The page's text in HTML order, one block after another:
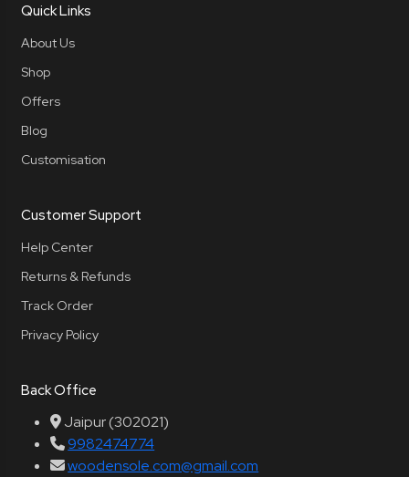
Quick Links
About Us
Shop
Offers
Blog
Customisation
Customer Support
Help Center
Returns & Refunds
Track Order
Privacy Policy
Back Office
Jaipur (302021)
9982474774
woodensole.com@gmail.com